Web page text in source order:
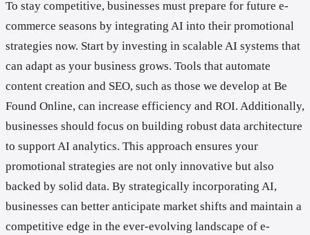
To stay competitive, businesses must prepare for future e-
commerce seasons by integrating AI into their promotional
strategies now. Start by investing in scalable AI systems that
can adapt as your business grows. Tools that automate
content creation and SEO, such as those we develop at Be
Found Online, can increase efficiency and ROI. Additionally,
businesses should focus on building robust data architecture
to support AI analytics. This approach ensures your
promotional strategies are not only innovative but also
backed by solid data. By strategically incorporating AI,
businesses can better anticipate market shifts and maintain a
competitive edge in the ever-evolving landscape of e-